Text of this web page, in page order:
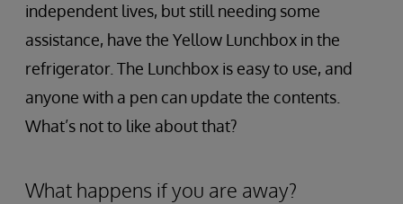
independent lives, but still needing some
assistance, have the Yellow Lunchbox in the
refrigerator. The Lunchbox is easy to use, and
anyone with a pen can update the contents.
What’s not to like about that?
What happens if you are away?